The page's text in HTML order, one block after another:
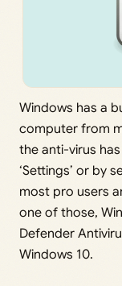
Windows has a
computer from
the anti-virus
‘Settings’ or by
most pro users
one of those,
Defender
Windows 10.